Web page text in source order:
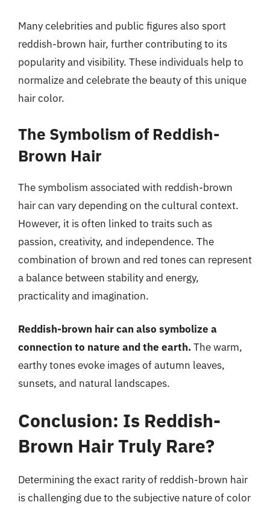
Many celebrities and public figures also sport
reddish-brown hair, further contributing to its
popularity and visibility. These individuals help to
normalize and celebrate the beauty of this unique
hair color.
The Symbolism of Reddish-
Brown Hair
The symbolism associated with reddish-brown
hair can vary depending on the cultural context.
However, it is often linked to traits such as
passion, creativity, and independence. The
combination of brown and red tones can represent
a balance between stability and energy,
practicality and imagination.
Reddish-brown hair can also symbolize a
connection to nature and the earth.The warm,
earthy tones evoke images of autumn leaves,
sunsets, and natural landscapes.
Conclusion: Is Reddish-
Brown Hair Truly Rare?
Determining the exact rarity of reddish-brown hair
is challenging due to the subjective nature of color